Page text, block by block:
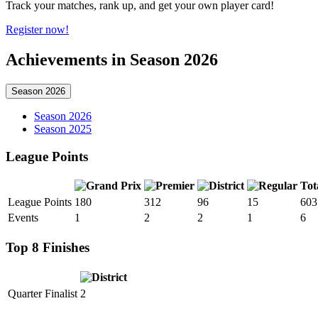
Track your matches, rank up, and get your own player card!
Register now!
Achievements in Season 2026
Season 2026
Season 2026
Season 2025
League Points
League Points 180 312 96 15
603
Events
1 2 2 1 6
Top 8 Finishes
Quarter Finalist 2